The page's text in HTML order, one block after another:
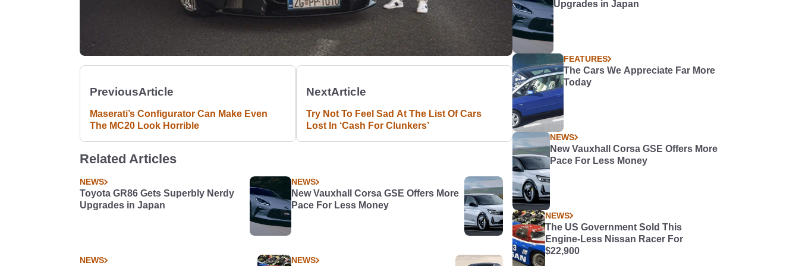
PreviousArticle
Maserati’s Configurator Can Make Even
The MC20 Look Horrible
NextArticle
Try Not To Feel Sad At The List Of Cars
Lost In ‘Cash For Clunkers’
Related Articles
NEWS
Toyota GR86 Gets Superbly Nerdy
Upgrades in Japan
NEWS
New Vauxhall Corsa GSE Offers More
Pace For Less Money
NEWS NEWS
Upgrades in Japan
FEATURES
The Cars We Appreciate Far More
Today
NEWS
New Vauxhall Corsa GSE Offers More
Pace For Less Money
NEWS
The US Government Sold This
Engine-Less Nissan Racer For
$22,900